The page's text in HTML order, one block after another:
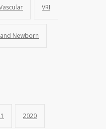
VRI
Newborn
2020